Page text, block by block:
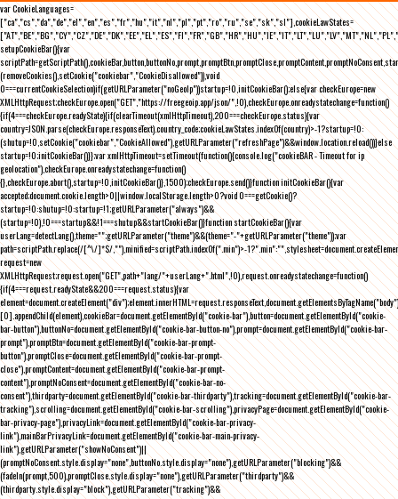
var CookieLanguages=
["ca","cs","da","de","el","en","es","fr","hu","it","nl","pl","pt","ro","ru","se","sk","sl"],cookieLawStates=
setupCookieBar(){var
(removeCookies(),setCookie("cookiebar","CookieDisallowed")),void
0===currentCookieSelection)if(getURLParameter("noGeoIp"))startup=!0,initCookieBar();else{var checkEurope=new
XMLHttpRequest;checkEurope.open("GET","https://freegeoip.app/json/",!0),checkEurope.onreadystatechange=function()
{if(4===checkEurope.readyState){if(clearTimeout(xmlHttpTimeout),200===checkEurope.status){var
country=JSON.parse(checkEurope.responseText).country_code;cookieLawStates.indexOf(country)>-1?startup=!0:
(shutup=!0,setCookie("cookiebar","CookieAllowed"),getURLParameter("refreshPage")&&window.location.reload())}else
startup=!0;initCookieBar()}};var xmlHttpTimeout=setTimeout(function(){console.log("cookieBAR - Timeout for ip
geolocation"),checkEurope.onreadystatechange=function()
{},checkEurope.abort(),startup=!0,initCookieBar()},1500);checkEurope.send()}function initCookieBar(){var
accepted;document.cookie.length>0||window.localStorage.length>0?void 0===getCookie()?
startup=!0:shutup=!0:startup=!1;getURLParameter("always")&&
(startup=!0),!0===startup&&!1===shutup&&startCookieBar()}function startCookieBar(){var
userLang=detectLang(),theme="";getURLParameter("theme")&&(theme="-"+getURLParameter("theme"));var
path=scriptPath.replace(/[^\/]*$/,""),minified=scriptPath.indexOf(".min")>-
request=new
XMLHttpRequest;request.open("GET",path+"lang/"+userLang+".html",!0),request.onreadystatechange=function()
{if(4===request.readyState&&200===request.status){var
element=document.createElement("div");element.innerHTML=request.responseText,document.getElementsByTagName("body")
[0].appendChild(element),cookieBar=document.getElementById("cookie-bar"),button=document.getElementById("cookie-
bar-button"),buttonNo=document.getElementById("cookie-bar-button-no"),prompt=document.getElementById("cookie-bar-
prompt"),promptBtn=document.getElementById("cookie-bar-prompt-
button"),promptClose=document.getElementById("cookie-bar-prompt-
close"),promptContent=document.getElementById("cookie-bar-prompt-
content"),promptNoConsent=document.getElementById("cookie-bar-no-
consent"),thirdparty=document.getElementById("cookie-bar-thirdparty"),tracking=document.getElementById("cookie-bar-
tracking"),scrolling=document.getElementById("cookie-bar-scrolling"),privacyPage=document.getElementById("cookie-
bar-privacy-page"),privacyLink=document.getElementById("cookie-bar-privacy-
link"),mainBarPrivacyLink=document.getElementById("cookie-bar-main-privacy-
link"),getURLParameter("showNoConsent")||
(promptNoConsent.style.display="none",buttonNo.style.display="none"),getURLParameter("blocking")&&
(fadeIn(prompt,500),promptClose.style.display="none"),getURLParameter("thirdparty")&&
(thirdparty.style.display="block"),getURLParameter("tracking")&&